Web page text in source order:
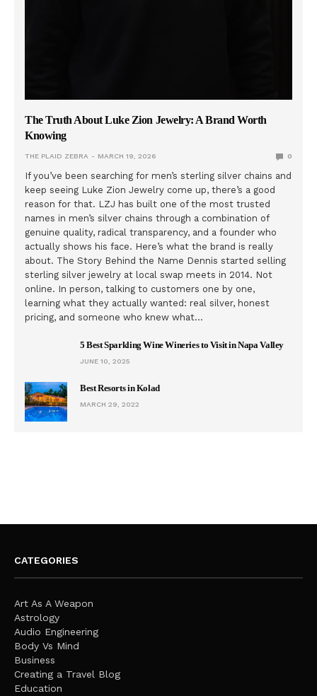
The Truth About Luke Zion Jewelry: A Brand Worth
Knowing
THE PLAID ZEBRA MARCH 19, 2026 0
If you’ve been searching for men’s sterling silver chains and
keep seeing Luke Zion Jewelry come up, there’s a good
reason for that. LZJ has built one of the most trusted
names in men’s silver chains through a combination of
genuine quality, radical transparency, and a founder who
actually shows his face. Here’s what the brand is really
about. The Story Behind the Name Dennis started selling
sterling silver jewelry at local swap meets in 2014. Not
online. In person, talking to customers one by one,
learning what they actually wanted: real silver, honest
pricing, and someone who knew what…
5 Best Sparkling Wine Wineries to Visit in Napa Valley
JUNE 10, 2025
Best Resorts in Kolad
MARCH 29, 2022
CATEGORIES
Art As A Weapon
Astrology
Audio Engineering
Body Vs Mind
Business
Creating a Travel Blog
Education